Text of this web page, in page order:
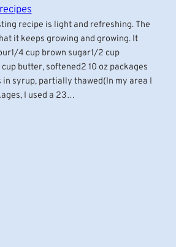
recipe is light and refreshing. The
it keeps growing and growing. It
4 cup brown sugar1/2 cup
butter, softened2 10 oz packages
syrup, partially thawed(In my area I
I used a 23…